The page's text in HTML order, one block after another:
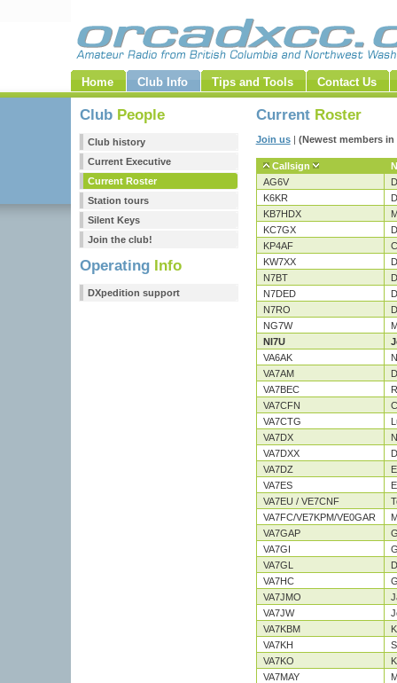
Home Club Info Tips and Tools Contact Us
Club People
Club history
Current Executive
Current Roster
Station tours
Silent Keys
Join the club!
Operating Info
DXpedition support
Current Roster
Join us| (Newest members
Callsign
AG6V
K6KR
KB7HDX
KC7GX
KP4AF
KW7XX
N7BT
N7DED
N7RO
NG7W
NI7U
VA6AK
VA7AM
VA7BEC
VA7CFN
VA7CTG
VA7DX
VA7DXX
VA7DZ
VA7ES
VA7EU / VE7CNF
VA7FC/VE7KPM/VE0GAR
VA7GAP
VA7GI
VA7GL
VA7HC
VA7JMO
VA7JW
VA7KBM
VA7KH
VA7KO
VA7MAY